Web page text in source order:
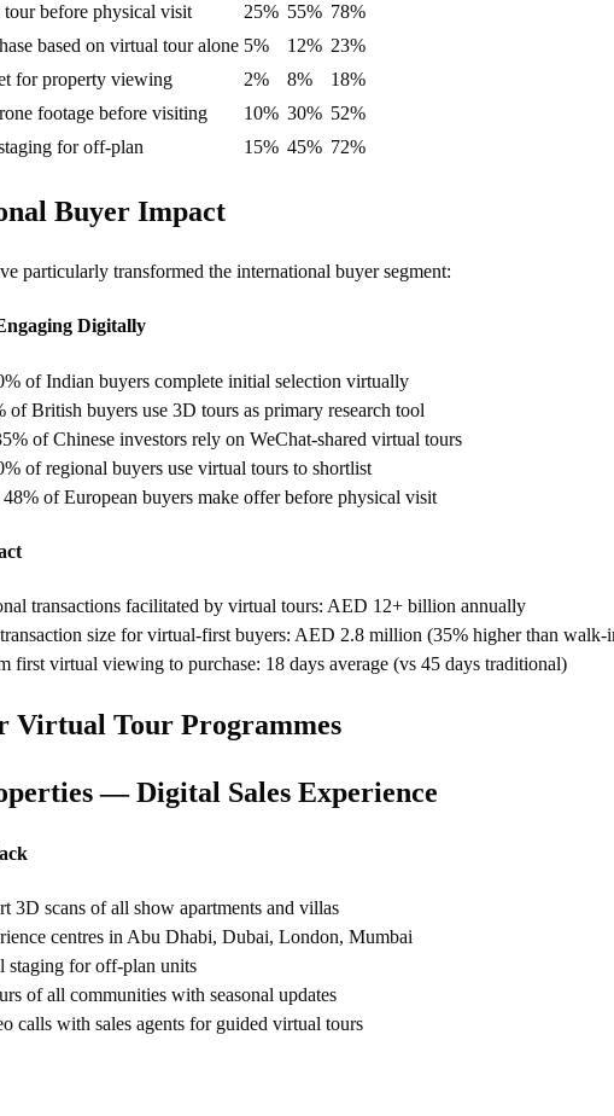
before physical visit
25% 55% 78%
based on virtual tour alone 5% 12% 23%
for property viewing
2% 8%
18%
footage before visiting
10% 30% 52%
for off-plan
15% 45% 72%
Buyer Impact
particularly transformed the international buyer segment:
Digitally
of Indian buyers complete initial selection virtually
of British buyers use 3D tours as primary research tool
of Chinese investors rely on WeChat-shared virtual tours
of regional buyers use virtual tours to shortlist
48% of European buyers make offer before physical visit
transactions facilitated by virtual tours: AED 12+ billion annually
size for virtual-first buyers: AED 2.8 million (35% higher than walk-
first virtual viewing to purchase: 18 days average (vs 45 days traditional)
Virtual Tour Programmes
— Digital Sales Experience
3D scans of all show apartments and villas
centres in Abu Dhabi, Dubai, London, Mumbai
staging for off-plan units
of all communities with seasonal updates
calls with sales agents for guided virtual tours